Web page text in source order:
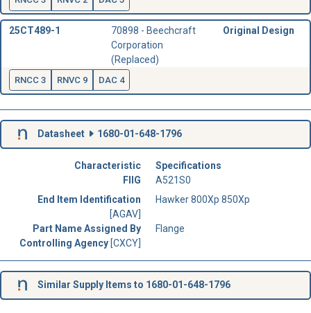
25CT489-1
70898 - Beechcraft
Corporation
(Replaced)
Original Design
RNCC 3 RNVC 9 DAC 4
Datasheet 1680-01-648-1796
Characteristic
Specifications
FIIG
A521S0
End Item Identification
[AGAV]
Hawker 800Xp 850Xp
Part Name Assigned By
Controlling Agency [CXCY]
Flange
Similar Supply Items to 1680-01-648-1796